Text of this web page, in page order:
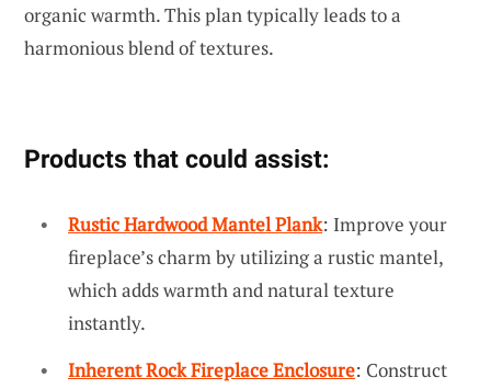
organic warmth. This plan typically leads to a
harmonious blend of textures.
Products that could assist:
Rustic Hardwood Mantel Plank: Improve your
fireplace’s charm by utilizing a rustic mantel,
which adds warmth and natural texture
instantly.
Inherent Rock Fireplace Enclosure: Construct